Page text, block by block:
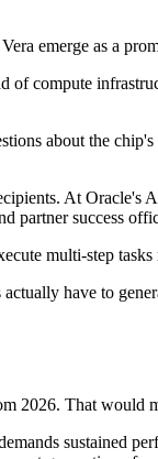
emerge as a
compute
about the
At Oracle's
partner success
multi-step
have to
2026. That would
sustained